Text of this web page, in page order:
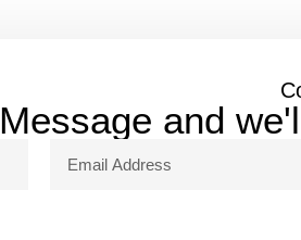
Message and